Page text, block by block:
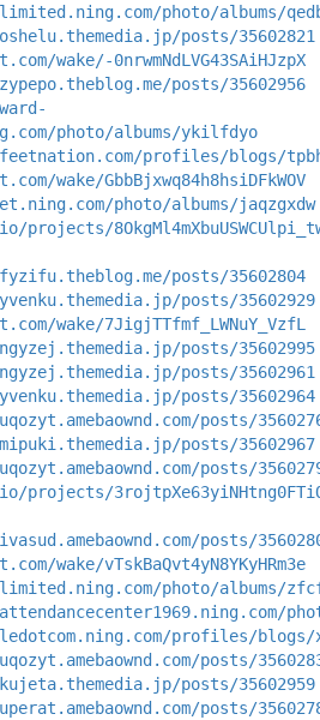
photo/albums/
posts/35602821
wake/-0nrwmNdLVG43SAiHJzpX
posts/35602956
photo/albums/ykilfdyo
profiles/blogs/
wake/GbbBjxwq84h8hsiDFkWOV
photo/albums/jaqzgxdw
posts/35602804
posts/35602929
wake/7JigjTTfmf_LWNuY_VzfL
posts/35602995
posts/35602961
posts/35602964
posts/
posts/35602967
posts/
projects/
posts/
wake/vTskBaQvt4yN8YKyHRm3e
photo/albums/
profiles/blogs/
posts/
posts/35602959
posts/